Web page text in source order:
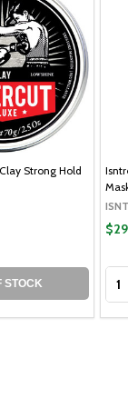
Strong Hold
STOCK